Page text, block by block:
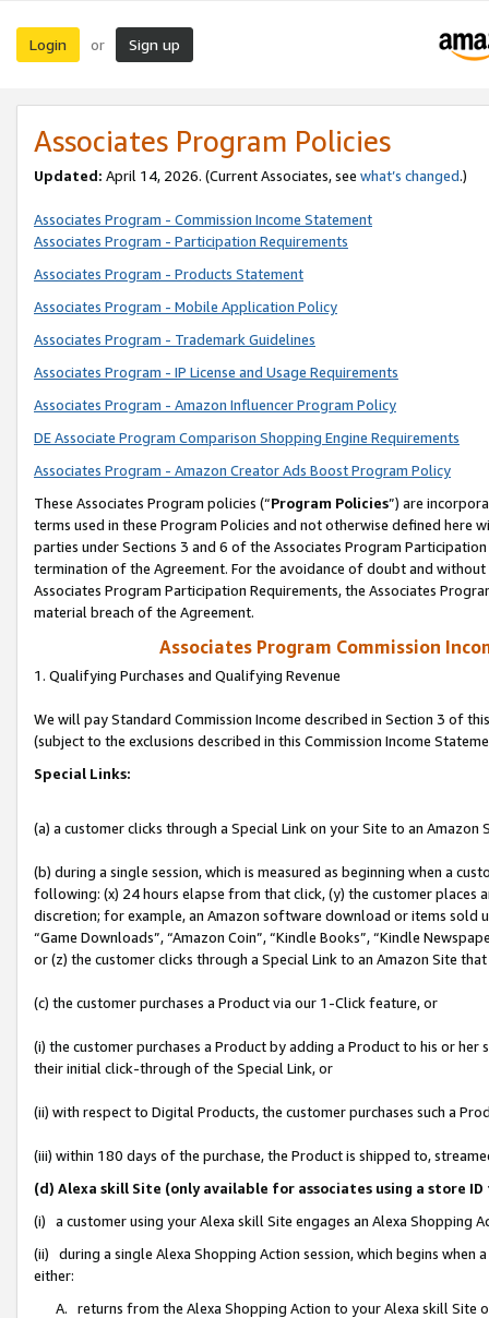
Login or Sign up
Associates Program Policies
Updated: April 14, 2026. (Current Associates, see what’s changed.)
Associates Program - Commission Income Statement
Associates Program - Participation Requirements
Associates Program - Products Statement
Associates Program - Mobile Application Policy
Associates Program - Trademark Guidelines
Associates Program - IP License and Usage Requirements
Associates Program - Amazon Influencer Program Policy
DE Associate Program Comparison Shopping Engine Requirements
Associates Program - Amazon Creator Ads Boost Program Policy
These Associates Program policies (“Program Policies”) are
terms used in these Program Policies and not otherwise defined
parties under Sections 3 and 6 of the Associates Program
termination of the Agreement. For the avoidance of doubt and
Associates Program Participation Requirements, the Associates
material breach of the Agreement.
Associates Program Commission
1. Qualifying Purchases and Qualifying Revenue
We will pay Standard Commission Income described in Section 3 of
(subject to the exclusions described in this Commission Income
Special Links:
(a) a customer clicks through a Special Link on your Site to an Amazon
(b) during a single session, which is measured as beginning when a
following: (x) 24 hours elapse from that click, (y) the customer
discretion; for example, an Amazon software download or items sold
“Game Downloads”, “Amazon Coin”, “Kindle Books”, “Kindle
or (z) the customer clicks through a Special Link to an Amazon Site
(c) the customer purchases a Product via our 1-Click feature, or
(i) the customer purchases a Product by adding a Product to his or
their initial click-through of the Special Link, or
(ii) with respect to Digital Products, the customer purchases such a
(iii) within 180 days of the purchase, the Product is shipped to,
(d) Alexa skill Site (only available for associates using a store
(i) a customer using your Alexa skill Site engages an Alexa Shopping
(ii) during a single Alexa Shopping Action session, which begins when
either:
A. returns from the Alexa Shopping Action to your Alexa skill Site